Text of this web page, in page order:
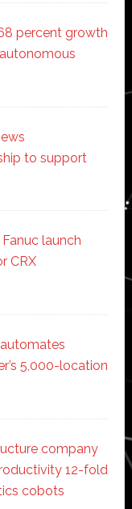
percent growth
to support
launch
CRX
5,000-location
company
12-fold
cobots